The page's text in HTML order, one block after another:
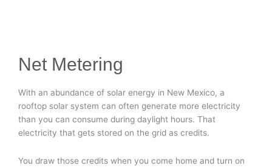
Net Metering
With an abundance of solar energy in New Mexico, a
rooftop solar system can often generate more electricity
than you can consume during daylight hours. That
electricity that gets stored on the grid as credits.
You draw those credits when you come home and turn on